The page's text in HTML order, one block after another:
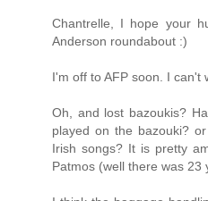
Chantrelle, I hope your
Anderson roundabout :)
I'm off to AFP soon. I can't
Oh, and lost bazoukis?
played on the bazouki?
Irish songs? It is pretty
Patmos (well there was 23